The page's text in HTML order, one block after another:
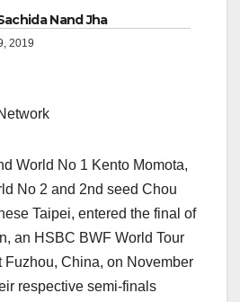
Nand Jha
2019
World No 1 Kento Momota,
No 2 and 2nd seed Chou
Taipei, entered the final of
an HSBC BWF World Tour
Fuzhou, China, on November
respective semi-finals